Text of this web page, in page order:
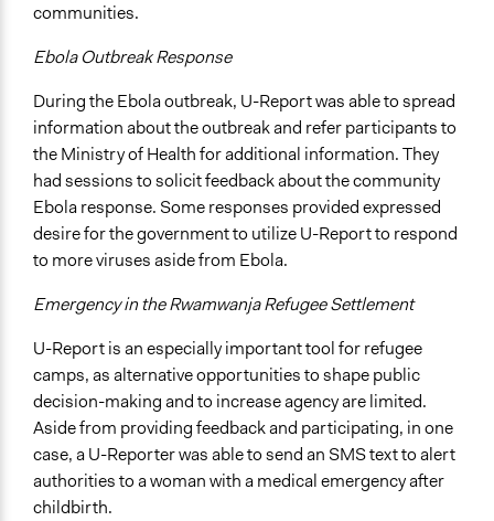
communities.
Ebola Outbreak Response
During the Ebola outbreak, U-Report was able to spread
information about the outbreak and refer participants to
the Ministry of Health for additional information. They
had sessions to solicit feedback about the community
Ebola response. Some responses provided expressed
desire for the government to utilize U-Report to respond
to more viruses aside from Ebola.
Emergency in the Rwamwanja Refugee Settlement
U-Report is an especially important tool for refugee
camps, as alternative opportunities to shape public
decision-making and to increase agency are limited.
Aside from providing feedback and participating, in one
case, a U-Reporter was able to send an SMS text to alert
authorities to a woman with a medical emergency after
childbirth.